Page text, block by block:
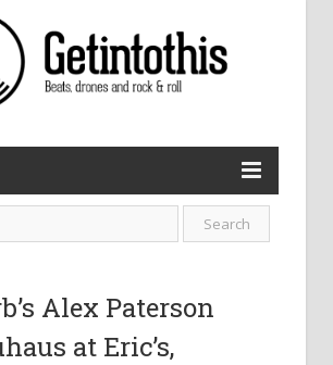
Alex Paterson
at Eric’s,